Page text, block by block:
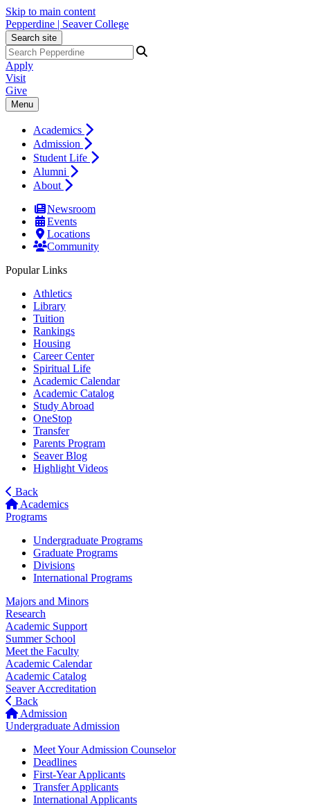
Skip to main content
Pepperdine | Seaver College
Search site
Apply
Visit
Give
Menu
Academics
Admission
Student Life
Alumni
About
Newsroom
Events
Locations
Community
Popular Links
Athletics
Library
Tuition
Rankings
Housing
Career Center
Spiritual Life
Academic Calendar
Academic Catalog
Study Abroad
OneStop
Transfer
Parents Program
Seaver Blog
Highlight Videos
Back
Academics
Programs
Undergraduate Programs
Graduate Programs
Divisions
International Programs
Majors and Minors
Research
Academic Support
Summer School
Meet the Faculty
Academic Calendar
Academic Catalog
Seaver Accreditation
Back
Admission
Undergraduate Admission
Meet Your Admission Counselor
Deadlines
First-Year Applicants
Transfer Applicants
International Applicants